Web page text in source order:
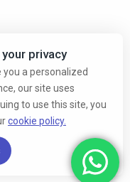
privacy
you a personalized
our site uses
to use this site, you
cookie policy.